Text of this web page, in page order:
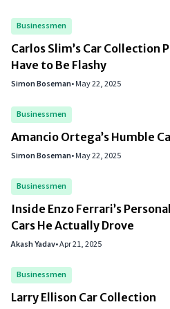
Businessmen
Carlos Slim’s Car Collection
Have to Be Flashy
Simon Boseman•May 22, 2025
Businessmen
Amancio Ortega’s Humble
Simon Boseman•May 22, 2025
Businessmen
Inside Enzo Ferrari’s
Cars He Actually Drove
Akash Yadav•Apr 21, 2025
Businessmen
Larry Ellison Car Collection